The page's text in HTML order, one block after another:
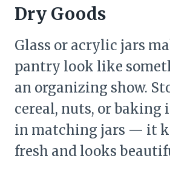
Dry Goods
Glass or acrylic jars
pantry look like
an organizing show.
cereal, nuts, or baking
in matching jars — it
fresh and looks